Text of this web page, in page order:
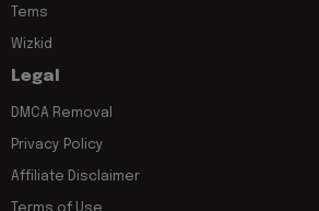
Tems
Wizkid
Legal
DMCA Removal
Privacy Policy
Affiliate Disclaimer